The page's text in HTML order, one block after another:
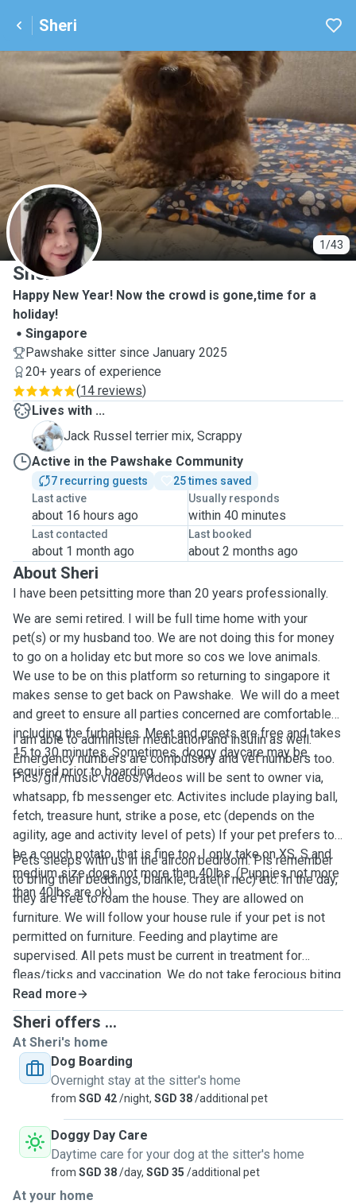
Sheri
1/43
S
Sheri
Happy New Year! Now the crowd is gone,time for a
holiday!
Singapore
Pawshake sitter since January 2025
20+ years of experience
(14 reviews)
Lives with ...
S
Jack Russel terrier mix, Scrappy
Active in the Pawshake Community
7 recurring guests
25 times saved
Last active
about 16 hours ago
Usually responds
within 40 minutes
Last contacted
about 1 month ago
Last booked
about 2 months ago
About Sheri
I have been petsitting more than 20 years professionally.
We are semi retired. I will be full time home with your
pet(s) or my husband too. We are not doing this for money
to go on a holiday etc but more so cos we love animals.
We use to be on this platform so returning to singapore it
makes sense to get back on Pawshake. We will do a meet
and greet to ensure all parties concerned are comfortable
including the furbabies. Meet and greets are free and takes
15 to 30 minutes. Sometimes, doggy daycare may be
required prior to boarding.
I am able to administer medication and insulin as well.
Emergency numbers are compulsory and vet numbers too.
Pics/gif/music videos/videos will be sent to owner via,
whatsapp, fb messenger etc. Activites include playing ball,
fetch, treasure hunt, strike a pose, etc (depends on the
agility, age and activity level of pets) If your pet prefers to
be a couch potato, that is fine too. I only take on XS, S and
medium size dogs not more than 40lbs. (Puppies not more
than 40lbs are ok)
Pets sleeps with us in the aircon bedroom. Pls remember
to bring their beddings, blankie, crate(if nec) etc. In the day,
they are free to roam the house. They are allowed on
furniture. We will follow your house rule if your pet is not
permitted on furniture. Feeding and playtime are
supervised. All pets must be current in treatment for
fleas/ticks and vaccination. We do not take ferocious biting
pups. Pls let us know if your pup is protective over toys,
food etc. We will work with him/her. We are near
Queenstown MRT and the greenbelt. Walks are 2-3x a day.
If your pet is not micro-chipped, we can put an air tag (just
in case) We can share location if requested if you have an
iphone. After all walks, pets get wipe off with
hypoallergenic wipes. Pee pad trained pups are ok too.. A
checklist will be sent to pawparents a few days before
drop in.
Read more
Sheri offers ...
At Sheri's home
Dog Boarding
Overnight stay at the sitter's home
from SGD 42/night, SGD 38/additional pet
Doggy Day Care
Daytime care for your dog at the sitter's home
from SGD 38/day, SGD 35 /additional pet
At your home